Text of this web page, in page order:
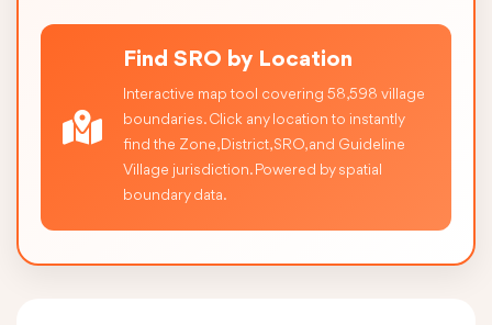
Find SRO by Location
Interactive map tool covering 58,598 village
boundaries. Click any location to instantly
find the Zone, District, SRO, and Guideline
Village jurisdiction. Powered by spatial
boundary data.